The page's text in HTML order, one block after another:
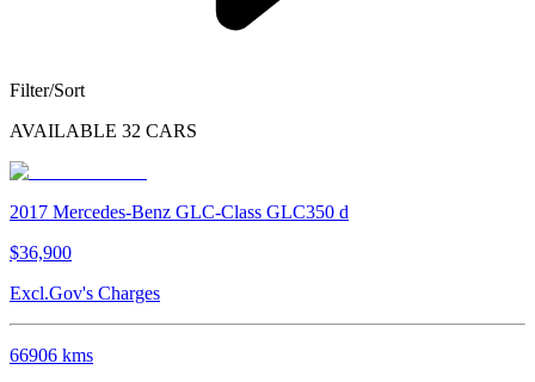
Filter/Sort
AVAILABLE 32 CARS
2017 Mercedes-Benz GLC-Class GLC350 d
$36,900
Excl.Gov's Charges
66906 kms